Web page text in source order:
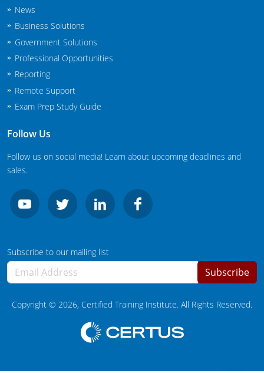
Oklahoma
Oregon
Pennsylvania
Rhode Island
South Carolina
South Dakota
Texas
Agricultural Applicator Courses
Utah
Virginia
Washington DC
News
Business Solutions
Government Solutions
Professional Opportunities
Reporting
Remote Support
Exam Prep Study Guide
Follow Us
Follow us on social media! Learn about upcoming deadlines and
sales.
Subscribe to our mailing list
Subscribe
Copyright © 2026, Certified Training Institute. All Rights Reserved.